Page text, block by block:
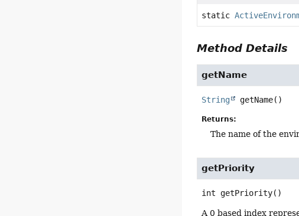
static
Method Details
getName
String getName()
Returns:
The name of the
getPriority
int getPriority()
A 0 based index